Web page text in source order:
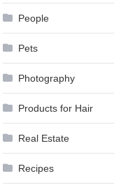
People
Pets
Photography
Products for Hair
Real Estate
Recipes